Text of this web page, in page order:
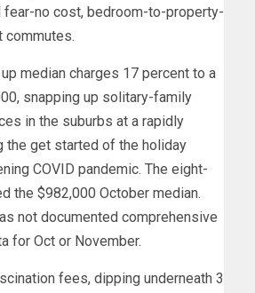
fear-no cost, bedroom-to-property-
commutes.
median charges 17 percent to a
snapping up solitary-family
in the suburbs at a rapidly
the get started of the holiday
COVID pandemic. The eight-
the $982,000 October median.
not documented comprehensive
for Oct or November.
fees, dipping underneath 3